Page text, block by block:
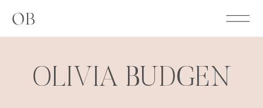
OB
OLIVIA BUDGEN